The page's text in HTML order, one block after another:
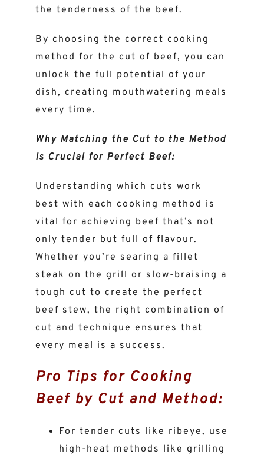
the tenderness of the beef.
By choosing the correct cooking
method for the cut of beef, you can
unlock the full potential of your
dish, creating mouthwatering meals
every time.
Why Matching the Cut to the Method
Is Crucial for Perfect Beef:
Understanding which cuts work
best with each cooking method is
vital for achieving beef that’s not
only tender but full of flavour.
Whether you’re searing a fillet
steak on the grill or slow-braising a
tough cut to create the perfect
beef stew, the right combination of
cut and technique ensures that
every meal is a success.
Pro Tips for Cooking
Beef by Cut and Method:
For tender cuts like ribeye, use
high-heat methods like grilling